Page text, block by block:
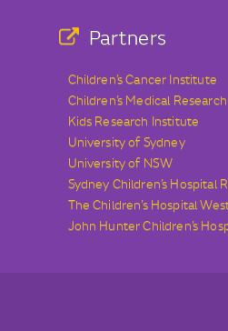
Partners
Children’s Cancer Institute
Children’s Medical
Kids Research Institute
University of Sydney
University of NSW
Sydney Children’s Hospital
The Children’s Hospital
John Hunter Children’s